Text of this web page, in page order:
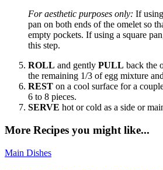
For aesthetic purposes only: If
pan on both ends of the omelet so
empty pockets. If using a square
this step.
ROLL and gently PULL back the
the remaining 1/3 of egg mixture
REST on a cool surface for a
6 to 8 pieces.
SERVE hot or cold as a side or
More Recipes you might like...
Main Dishes